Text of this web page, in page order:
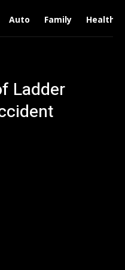
Auto Family Health
Ladder